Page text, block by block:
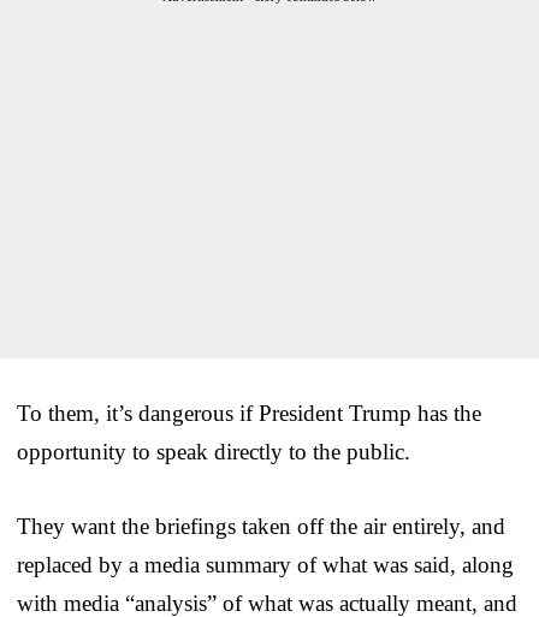
To them, it’s dangerous if President Trump has the
opportunity to speak directly to the public.
They want the briefings taken off the air entirely, and
replaced by a media summary of what was said, along
with media “analysis” of what was actually meant, and